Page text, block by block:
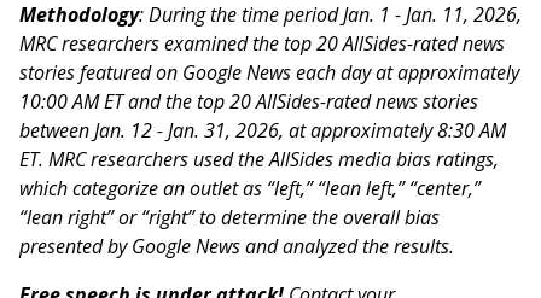
Methodology: During the time period Jan. 1 - Jan. 11, 2026,
MRC researchers examined the top 20 AllSides-rated news
stories featured on Google News each day at approximately
10:00 AM ET and the top 20 AllSides-rated news stories
between Jan. 12 - Jan. 31, 2026, at approximately 8:30 AM
ET. MRC researchers used the AllSides media bias ratings,
which categorize an outlet as “left,” “lean left,” “center,”
“lean right” or “right” to determine the overall bias
presented by Google News and analyzed the results.